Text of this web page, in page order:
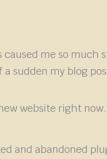
me so much
sudden my blog
website right
and abandoned